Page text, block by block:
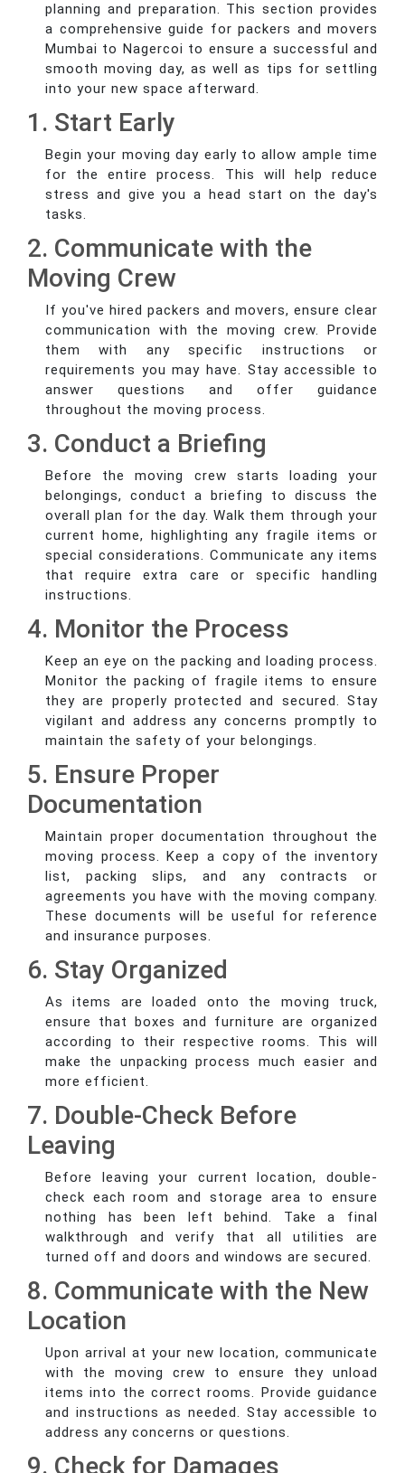
planning and preparation. This section provides
a comprehensive guide for packers and movers
Mumbai to Nagercoi to ensure a successful and
smooth moving day, as well as tips for settling
into your new space afterward.
1. Start Early
Begin your moving day early to allow ample time
for the entire process. This will help reduce
stress and give you a head start on the day's
tasks.
2. Communicate with the
Moving Crew
If you've hired packers and movers, ensure clear
communication with the moving crew. Provide
them with any specific instructions or
requirements you may have. Stay accessible to
answer questions and offer guidance
throughout the moving process.
3. Conduct a Briefing
Before the moving crew starts loading your
belongings, conduct a briefing to discuss the
overall plan for the day. Walk them through your
current home, highlighting any fragile items or
special considerations. Communicate any items
that require extra care or specific handling
instructions.
4. Monitor the Process
Keep an eye on the packing and loading process.
Monitor the packing of fragile items to ensure
they are properly protected and secured. Stay
vigilant and address any concerns promptly to
maintain the safety of your belongings.
5. Ensure Proper
Documentation
Maintain proper documentation throughout the
moving process. Keep a copy of the inventory
list, packing slips, and any contracts or
agreements you have with the moving company.
These documents will be useful for reference
and insurance purposes.
6. Stay Organized
As items are loaded onto the moving truck,
ensure that boxes and furniture are organized
according to their respective rooms. This will
make the unpacking process much easier and
more efficient.
7. Double-Check Before
Leaving
Before leaving your current location, double-
check each room and storage area to ensure
nothing has been left behind. Take a final
walkthrough and verify that all utilities are
turned off and doors and windows are secured.
8. Communicate with the New
Location
Upon arrival at your new location, communicate
with the moving crew to ensure they unload
items into the correct rooms. Provide guidance
and instructions as needed. Stay accessible to
address any concerns or questions.
9. Check for Damages